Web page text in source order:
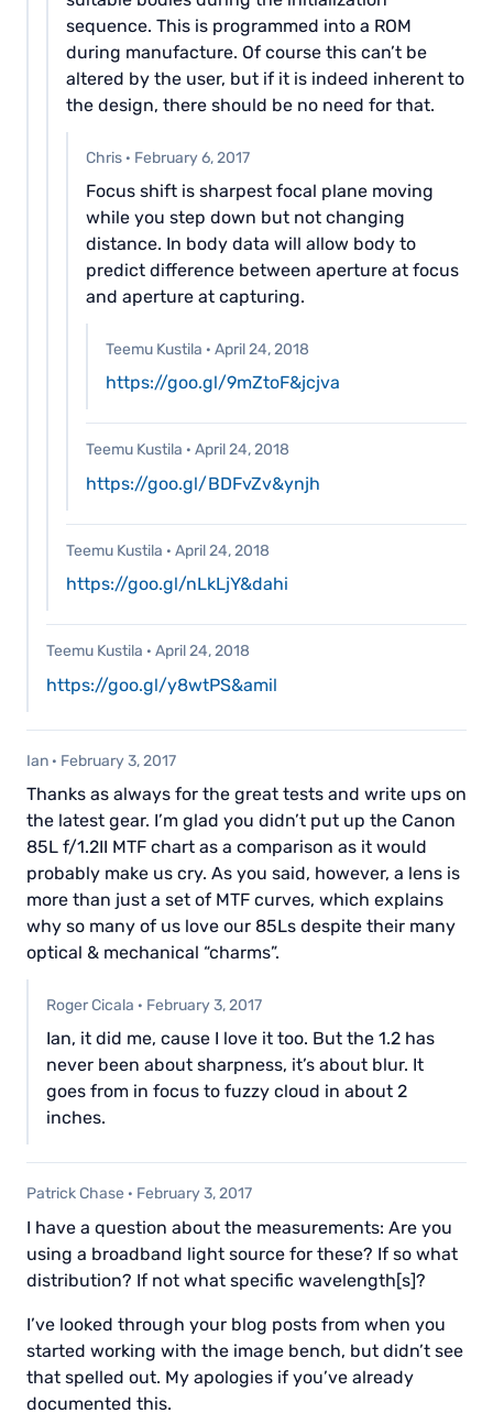
sequence. This is programmed into a ROM
during manufacture. Of course this can’t be
altered by the user, but if it is indeed inherent to
the design, there should be no need for that.
Chris · February 6, 2017
Focus shift is sharpest focal plane moving
while you step down but not changing
distance. In body data will allow body to
predict difference between aperture at focus
and aperture at capturing.
Teemu Kustila · April 24, 2018
https://goo.gl/9mZtoF&jcjva
Teemu Kustila · April 24, 2018
https://goo.gl/BDFvZv&ynjh
Teemu Kustila · April 24, 2018
https://goo.gl/nLkLjY&dahi
Teemu Kustila · April 24, 2018
https://goo.gl/y8wtPS&amil
Ian · February 3, 2017
Thanks as always for the great tests and write ups on
the latest gear. I’m glad you didn’t put up the Canon
85L f/1.2II MTF chart as a comparison as it would
probably make us cry. As you said, however, a lens is
more than just a set of MTF curves, which explains
why so many of us love our 85Ls despite their many
optical & mechanical “charms”.
Roger Cicala · February 3, 2017
Ian, it did me, cause I love it too. But the 1.2 has
never been about sharpness, it’s about blur. It
goes from in focus to fuzzy cloud in about 2
inches.
Patrick Chase · February 3, 2017
I have a question about the measurements: Are you
using a broadband light source for these? If so what
distribution? If not what specific wavelength[s]?
I’ve looked through your blog posts from when you
started working with the image bench, but didn’t see
that spelled out. My apologies if you’ve already
documented this.